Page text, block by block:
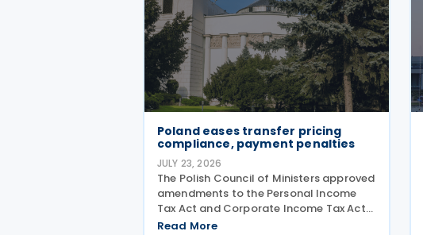
Poland eases transfer pricing
compliance, payment penalties
JULY 23, 2026
The Polish Council of Ministers approved
amendments to the Personal Income
Tax Act and Corporate Income Tax Act
on 21 July 2026, designed to cut red
Read More